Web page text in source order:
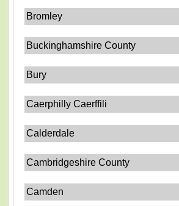
Bromley
Buckinghamshire County
Bury
Caerphilly Caerffili
Calderdale
Cambridgeshire County
Camden